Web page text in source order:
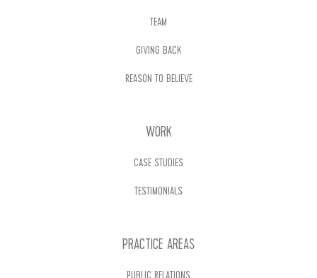
TEAM
GIVING BACK
REASON TO BELIEVE
WORK
CASE STUDIES
TESTIMONIALS
PRACTICE AREAS